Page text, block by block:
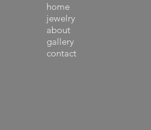
home
jewelry
about
gallery
contact